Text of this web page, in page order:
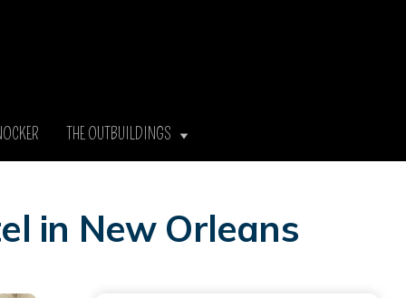
THE OUTBUILDINGS
in New Orleans